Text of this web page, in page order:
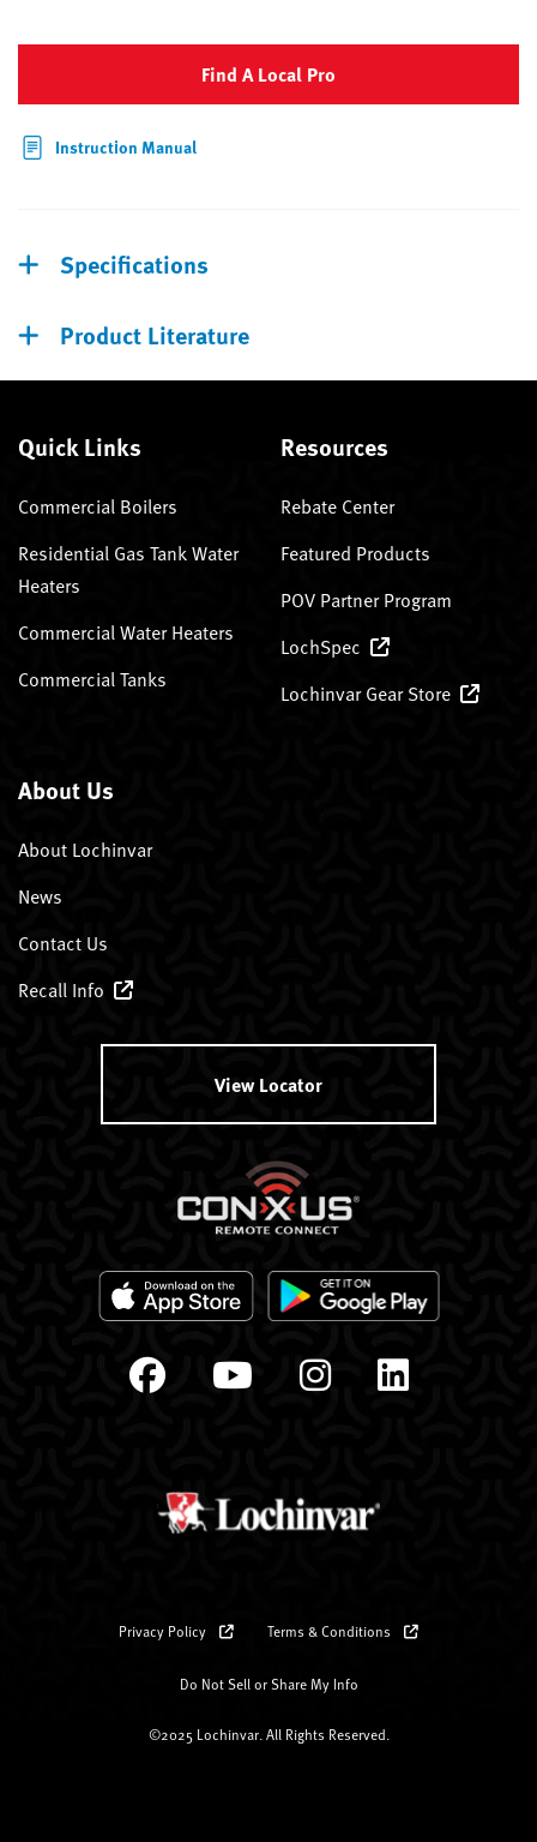
Find A Local Pro
Instruction Manual
Specifications
Product Literature
Quick Links
Commercial Boilers
Residential Gas Tank Water
Heaters
Commercial Water Heaters
Commercial Tanks
Resources
Rebate Center
Featured Products
POV Partner Program
LochSpec
Lochinvar Gear Store
About Us
About Lochinvar
News
Contact Us
Recall Info
View Locator
Privacy Policy Terms & Conditions
Do Not Sell or Share My Info
©2025 Lochinvar. All Rights Reserved.